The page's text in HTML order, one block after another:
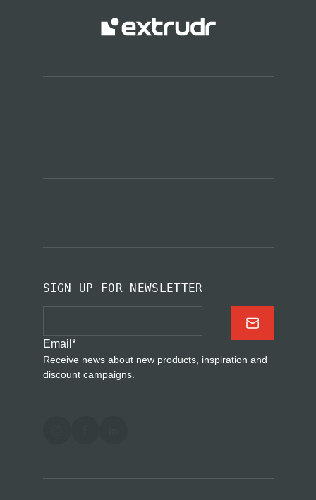
SIGN UP FOR NEWSLETTER
Email *
Receive news about new products, inspiration and
discount campaigns.